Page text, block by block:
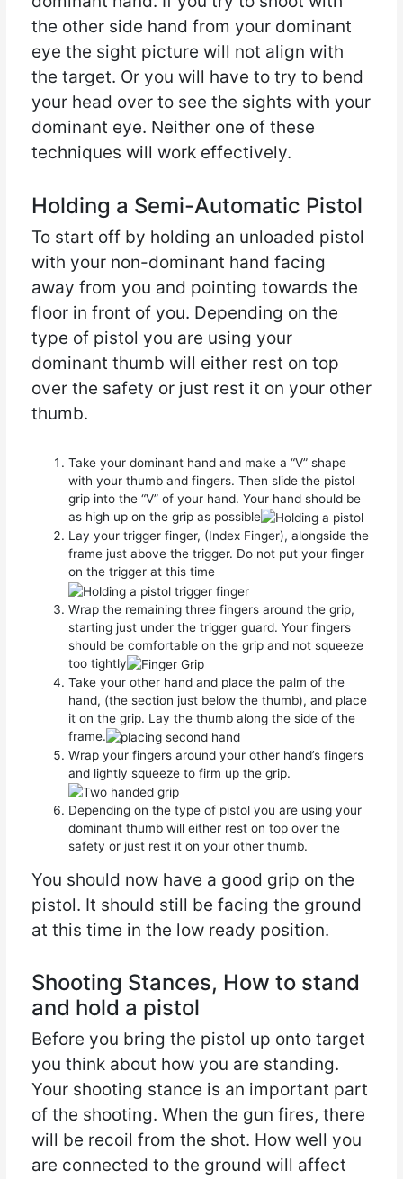
the other side hand from your dominant
eye the sight picture will not align with
the target. Or you will have to try to bend
your head over to see the sights with your
dominant eye. Neither one of these
techniques will work effectively.
Holding a Semi-Automatic Pistol
To start off by holding an unloaded pistol
with your non-dominant hand facing
away from you and pointing towards the
floor in front of you. Depending on the
type of pistol you are using your
dominant thumb will either rest on top
over the safety or just rest it on your other
thumb.
Take your dominant hand and make a “V” shape
with your thumb and fingers. Then slide the pistol
grip into the “V” of your hand. Your hand should be
as high up on the grip as possible
Lay your trigger finger, (Index Finger), alongside the
frame just above the trigger. Do not put your finger
on the trigger at this time
Wrap the remaining three fingers around the grip,
starting just under the trigger guard. Your fingers
should be comfortable on the grip and not squeeze
too tightly
Take your other hand and place the palm of the
hand, (the section just below the thumb), and place
it on the grip. Lay the thumb along the side of the
frame.
Wrap your fingers around your other hand’s fingers
and lightly squeeze to firm up the grip.
Depending on the type of pistol you are using your
dominant thumb will either rest on top over the
safety or just rest it on your other thumb.
You should now have a good grip on the
pistol. It should still be facing the ground
at this time in the low ready position.
Shooting Stances, How to stand
and hold a pistol
Before you bring the pistol up onto target
you think about how you are standing.
Your shooting stance is an important part
of the shooting. When the gun fires, there
will be recoil from the shot. How well you
are connected to the ground will affect